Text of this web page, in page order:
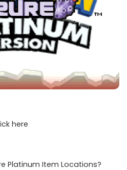
here
Platinum Item Locations?